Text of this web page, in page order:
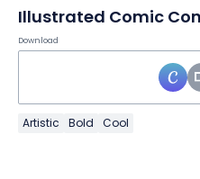
Illustrated Comic
Download
Artistic Bold Cool